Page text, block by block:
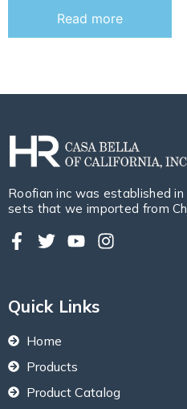
Read more
Roofian inc was established
sets that we imported from
Quick Links
Home
Products
Product Catalog